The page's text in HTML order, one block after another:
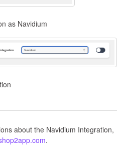
as Navidium
about the Navidium Integration,
.